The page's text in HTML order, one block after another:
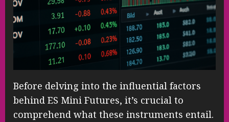
Before delving into the influential factors
behind ES Mini Futures, it’s crucial to
comprehend what these instruments entail.